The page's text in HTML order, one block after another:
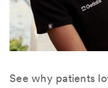
See why patients